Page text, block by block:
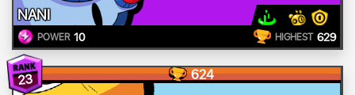
NANI
POWER 10 HIGHEST 629
23 624